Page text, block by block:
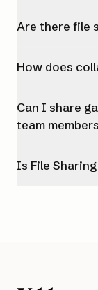
Are there file
How does
Can I share
team
Is File